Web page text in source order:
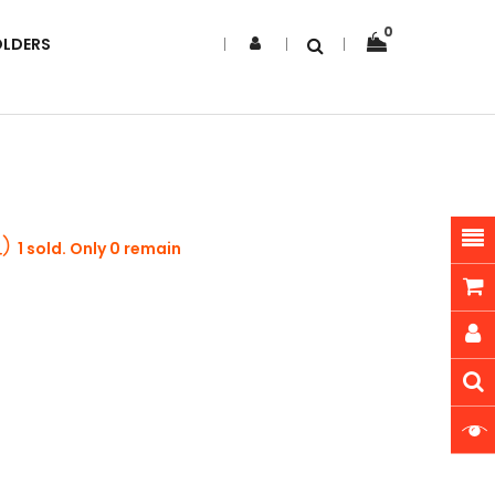
0
1 sold. Only 0 remain